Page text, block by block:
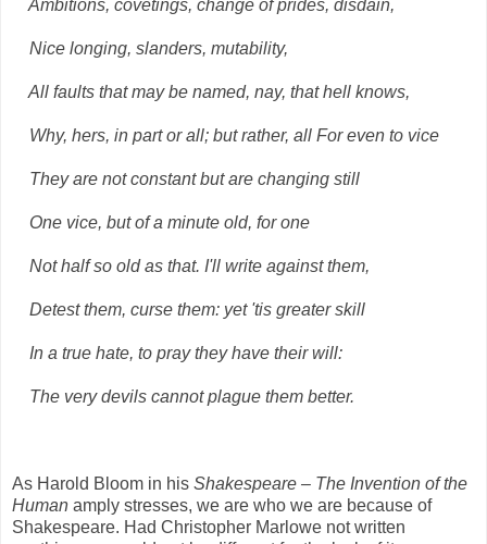
Ambitions, covetings, change of prides, disdain,
Nice longing, slanders, mutability,
All faults that may be named, nay, that hell knows,
Why, hers, in part or all; but rather, all For even to vice
They are not constant but are changing still
One vice, but of a minute old, for one
Not half so old as that. I'll write against them,
Detest them, curse them: yet 'tis greater skill
In a true hate, to pray they have their will:
The very devils cannot plague them better.
As Harold Bloom in his Shakespeare – The Invention of the
Human amply stresses, we are who we are because of
Shakespeare. Had Christopher Marlowe not written